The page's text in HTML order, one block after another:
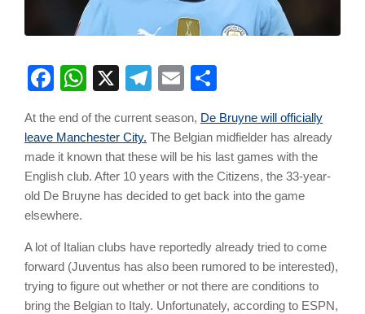
Facebook
WhatsApp
X Telegram
Email
At the end of the current season, De Bruyne will officially
leave Manchester City. The Belgian midfielder has already
made it known that these will be his last games with the
English club. After 10 years with the Citizens, the 33-year-
old De Bruyne has decided to get back into the game
elsewhere.
A lot of Italian clubs have reportedly already tried to come
forward (Juventus has also been rumored to be interested),
trying to figure out whether or not there are conditions to
bring the Belgian to Italy. Unfortunately, according to ESPN,